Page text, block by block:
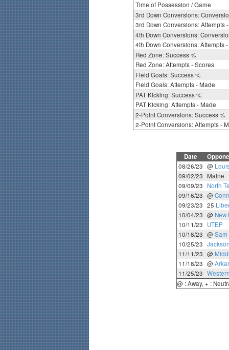
Time of Possession / Game
3rd Down Conversions:
3rd Down Conversions: Attempts
4th Down Conversions:
4th Down Conversions: Attempts
Red Zone: Success %
Red Zone: Attempts - Scores
Field Goals: Success %
Field Goals: Attempts - Made
PAT Kicking: Success %
PAT Kicking: Attempts - Made
2-Point Conversions: Success %
2-Point Conversions: Attempts -
Date
08/26/23 @
09/02/23
Maine
09/09/23
North
09/16/23 @
09/23/23 25
10/04/23 @ New
10/11/23
UTEP
10/18/23 @ Sam
10/25/23
11/11/23 @
11/18/23 @
11/25/23
@ : Away, + :